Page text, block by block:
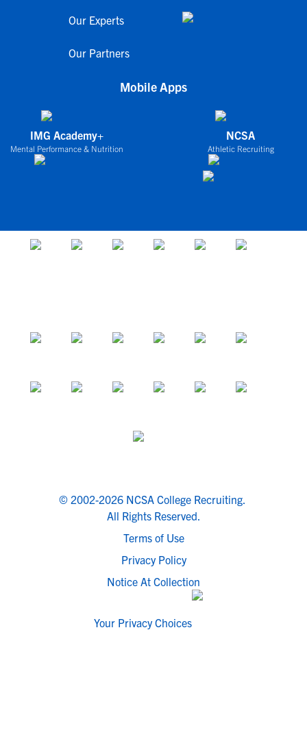
Our Experts
Our Partners
Mobile Apps
IMG Academy+
Mental Performance & Nutrition
NCSA
Athletic Recruiting
© 2002-2026 NCSA College Recruiting.
All Rights Reserved.
Terms of Use
Privacy Policy
Notice At Collection
Your Privacy Choices